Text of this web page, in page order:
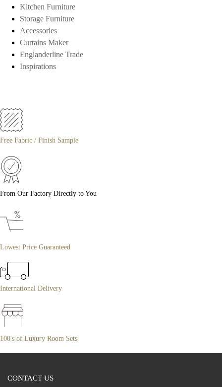
Kitchen Furniture
Storage Furniture
Accessories
Curtains Maker
Englanderline Trade
Inspirations
Free Fabric / Finish Sample
From Our Factory Directly to You
Lowest Price Guaranteed
International Delivery
100's of Luxury Room Sets
CONTACT US